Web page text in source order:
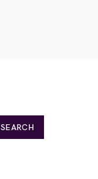
SEARCH